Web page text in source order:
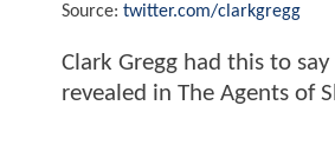
Source: twitter.com/clarkgregg
Clark Gregg had this to
revealed in The Agents of